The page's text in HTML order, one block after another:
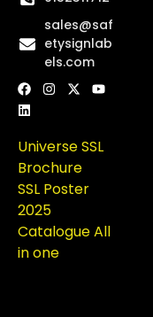
sales@saf
etysignlab
els.com
Universe SSL
Brochure
SSL Poster
2025
Catalogue All
in one